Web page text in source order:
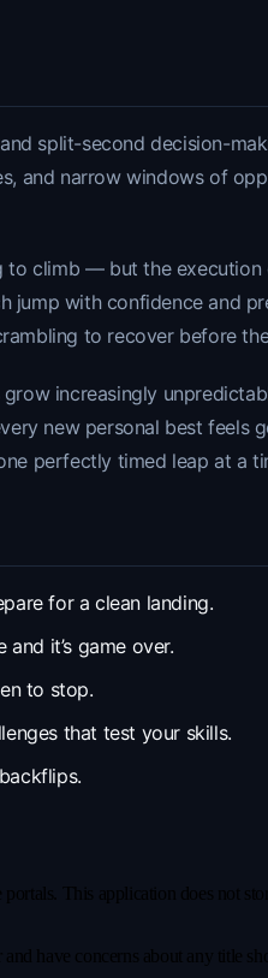
split-second decision-
and narrow windows of
climb — but the
with confidence and
to recover before
increasingly
new personal best
perfectly timed leap at a
for a clean landing.
it’s game over.
to stop.
that test your skills.
This application does not
have concerns about any title